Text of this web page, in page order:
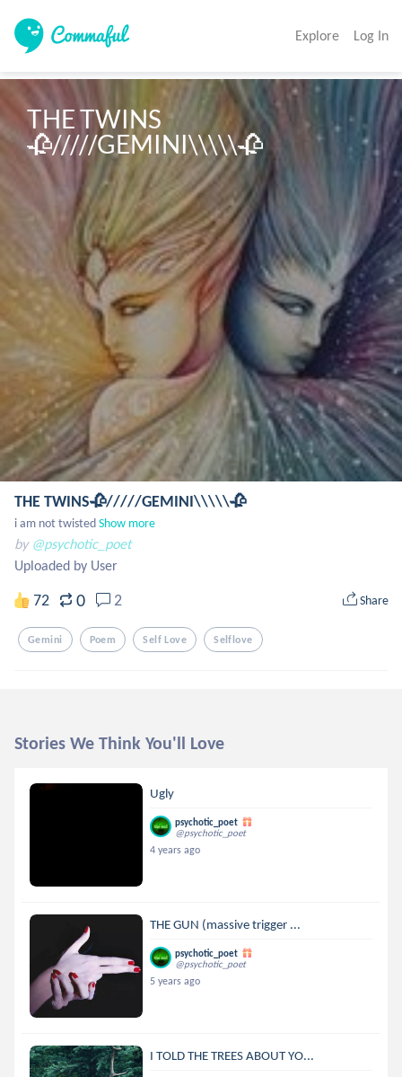
Explore Log In
THE TWINS
🥀/////GEMINI\\\\\🥀
THE TWINS🥀/////GEMINI\\\\\🥀
i am not twistedShow more
by @psychotic_poet
Uploaded by User
72 0 2 Share
Gemini Poem Self Love Selflove
Stories We Think You'll Love
Ugly
psychotic_poet
@psychotic_poet
4 years ago
THE GUN (massive trigger ...
psychotic_poet
@psychotic_poet
5 years ago
I TOLD THE TREES ABOUT YO...